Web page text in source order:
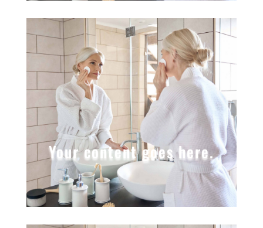
Your content goes here.